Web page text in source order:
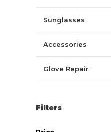
Sunglasses
Accessories
Glove Repair
Filters